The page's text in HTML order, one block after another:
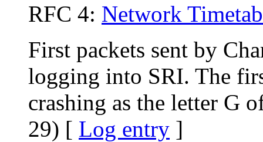
RFC 4: Network
First packets sent by
logging into SRI. The
crashing as the letter G
29) [ Log entry ]